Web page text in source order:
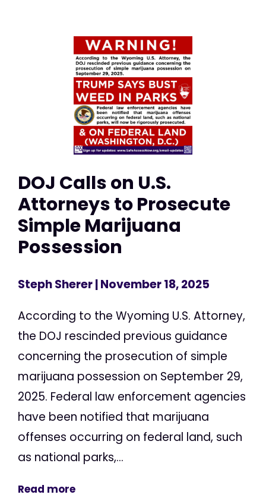
DOJ Calls on U.S.
Attorneys to Prosecute
Simple Marijuana
Possession
Steph Sherer| November 18, 2025
According to the Wyoming U.S. Attorney,
the DOJ rescinded previous guidance
concerning the prosecution of simple
marijuana possession on September 29,
2025. Federal law enforcement agencies
have been notified that marijuana
offenses occurring on federal land, such
as national parks,...
Read more